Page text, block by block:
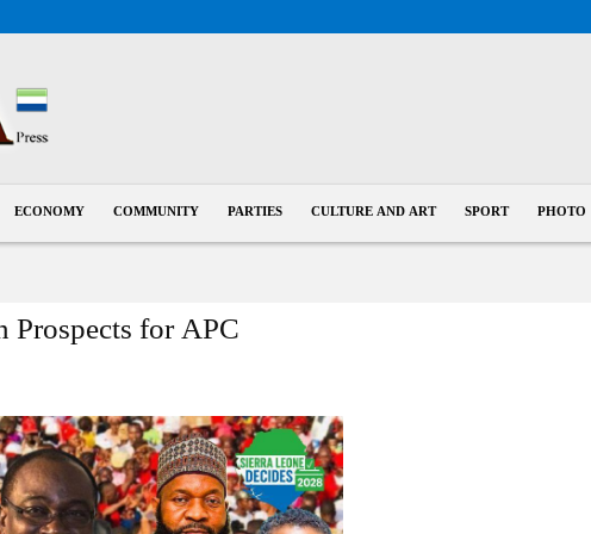
ECONOMY COMMUNITY PARTIES CULTURE AND ART SPORT PHOTO
for APC